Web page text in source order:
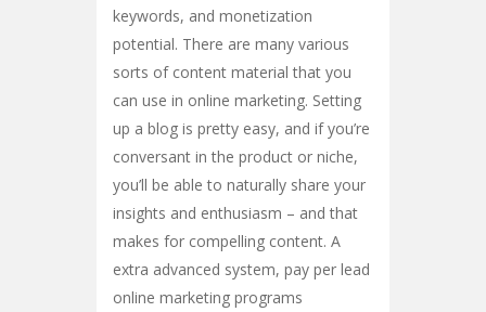
keywords, and monetization
potential. There are many various
sorts of content material that you
can use in online marketing. Setting
up a blog is pretty easy, and if you’re
conversant in the product or niche,
you’ll be able to naturally share your
insights and enthusiasm – and that
makes for compelling content. A
extra advanced system, pay per lead
online marketing programs